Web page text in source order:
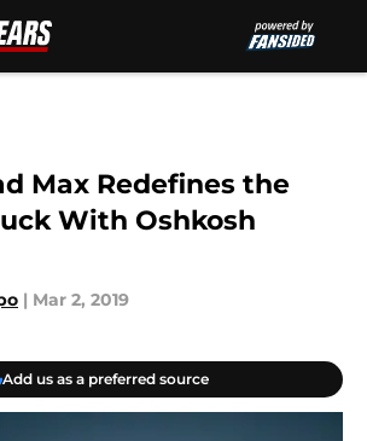
Max Redefines the
With Oshkosh
| Mar 2, 2019
Add us as a preferred source